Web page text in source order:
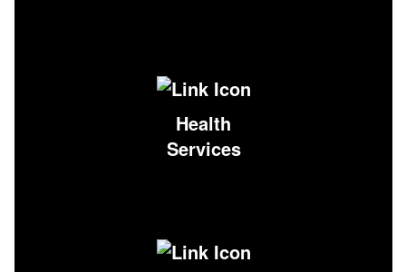
Health
Services